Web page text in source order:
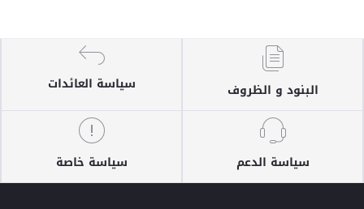
البنود و الظروف سياسة العائدات
سياسة الدعم سياسة خاصة